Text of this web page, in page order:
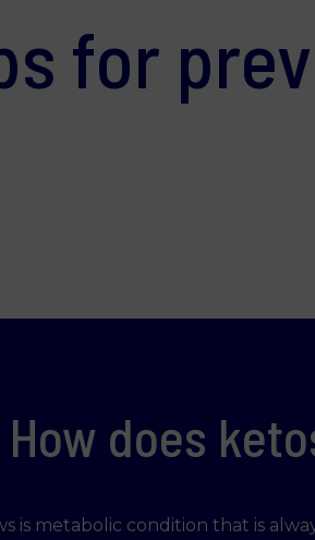
for
How does
is metabolic condition that is